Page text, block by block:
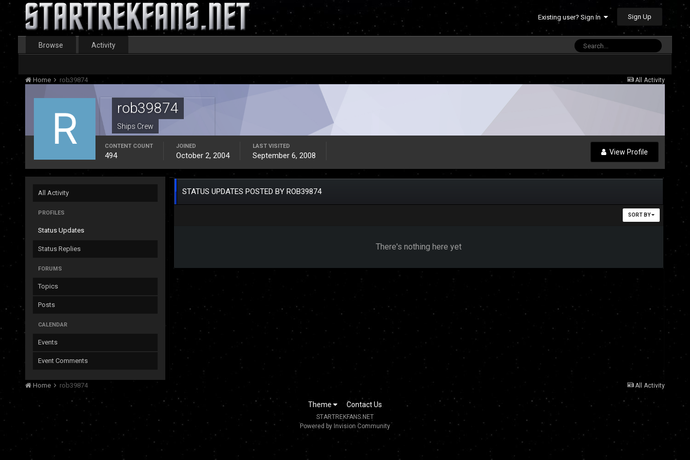
Existing user? Sign In Sign Up
Browse Activity
All Activity
Home rob39874
rob39874
Ships Crew
View Profile
CONTENT COUNT
494
JOINED
October 2, 2004
LAST VISITED
September 6, 2008
All Activity
PROFILES
Status Updates
Status Replies
FORUMS
Topics
Posts
CALENDAR
Events
Event Comments
STATUS UPDATES POSTED BY ROB39874
SORT BY
There's nothing here yet
All Activity
Home rob39874
Theme Contact Us
STARTREKFANS.NET
Powered by Invision Community